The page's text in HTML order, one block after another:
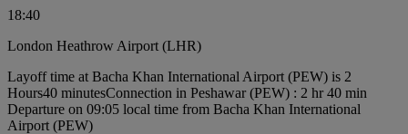
18:40
London Heathrow Airport (LHR)
Layoff time at Bacha Khan International Airport (PEW) is 2
Hours40 minutesConnection in Peshawar (PEW) : 2 hr 40 min
Departure on 09:05 local time from Bacha Khan International
Airport (PEW)